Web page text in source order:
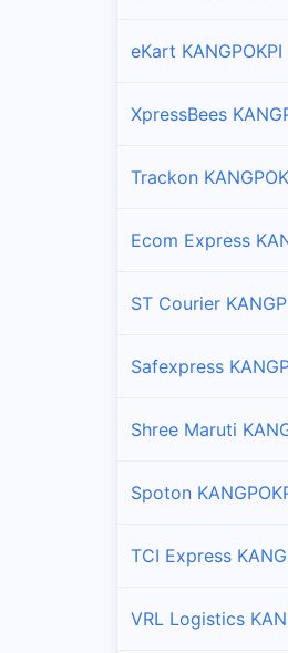
eKart KANGPOKPI
XpressBees
Trackon
Ecom Express
ST Courier
Safexpress
Shree Maruti
Spoton
TCI Express
VRL Logistics